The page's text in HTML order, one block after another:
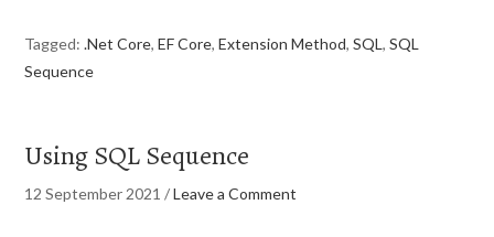
Tagged:.Net Core,EF Core,Extension Method,SQL,SQL
Sequence
Using SQL Sequence
12 September 2021 /Leave a Comment